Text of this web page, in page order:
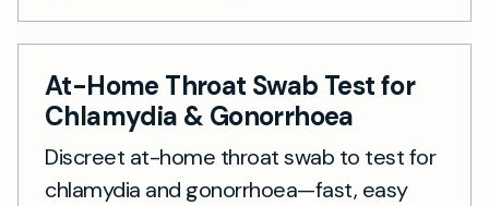
At-Home Throat Swab Test for
Chlamydia & Gonorrhoea
Discreet at-home throat swab to test for
chlamydia and gonorrhoea—fast, easy